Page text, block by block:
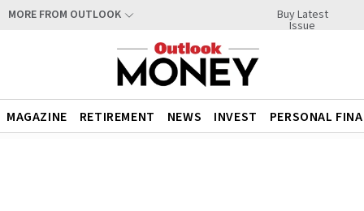
MORE FROM OUTLOOK Buy Latest
Issue
MAGAZINE RETIREMENT NEWS INVEST PERSONAL